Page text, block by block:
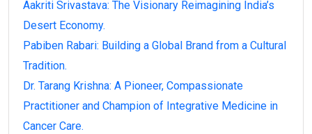
Aakriti Srivastava: The Visionary Reimagining India’s
Desert Economy.
Pabiben Rabari: Building a Global Brand from a Cultural
Tradition.
Dr. Tarang Krishna: A Pioneer, Compassionate
Practitioner and Champion of Integrative Medicine in
Cancer Care.